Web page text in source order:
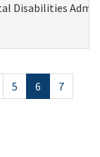
Disabilities
5 6
7